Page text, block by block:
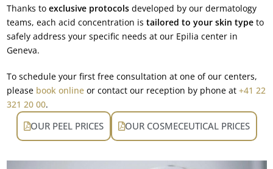
Thanks to exclusive protocolsdeveloped by our dermatology
teams, each acid concentration is tailored to your skin typeto
safely address your specific needs at our Epilia center in
Geneva.
To schedule your first free consultation at one of our centers,
please book onlineor contact our reception by phone at +41 22
321 20 00.
OUR PEEL PRICES OUR COSMECEUTICAL PRICES